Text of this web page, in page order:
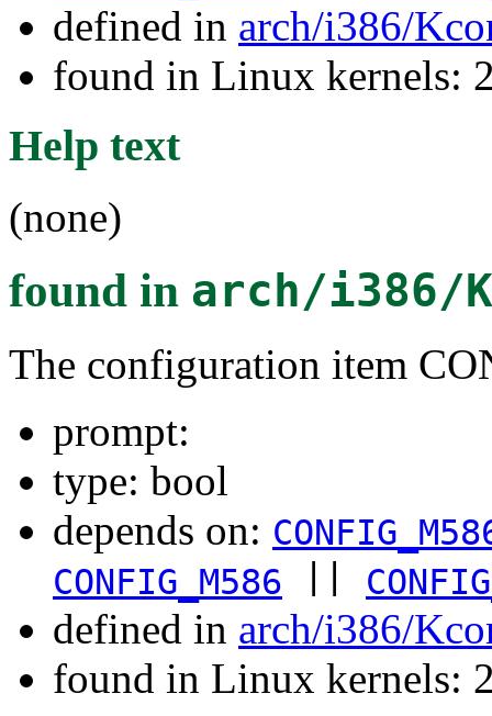
defined in arch/i386/
found in Linux kernels:
Help text
(none)
found in arch/i386/
The configuration item
prompt:
type: bool
depends on:
CONFIG_M586
defined in arch/i386/
found in Linux kernels: